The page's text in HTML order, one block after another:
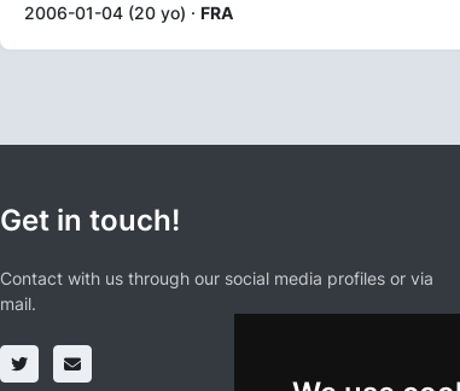
2006-01-04 (20 yo) · FRA
Get in touch!
Contact with us through our social media profiles or via
mail.